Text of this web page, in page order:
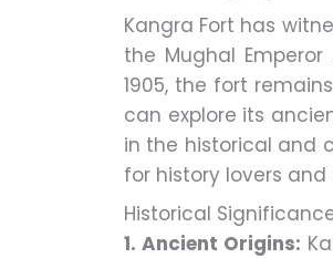
Kangra Fort has
the Mughal
1905, the fort
can explore its
in the historical and
for history lovers and
Historical
1. Ancient Origins: